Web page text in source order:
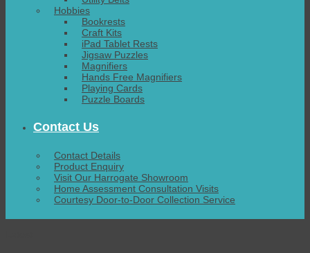
Hobbies
Bookrests
Craft Kits
iPad Tablet Rests
Jigsaw Puzzles
Magnifiers
Hands Free Magnifiers
Playing Cards
Puzzle Boards
Contact Us
Contact Details
Product Enquiry
Visit Our Harrogate Showroom
Home Assessment Consultation Visits
Courtesy Door-to-Door Collection Service